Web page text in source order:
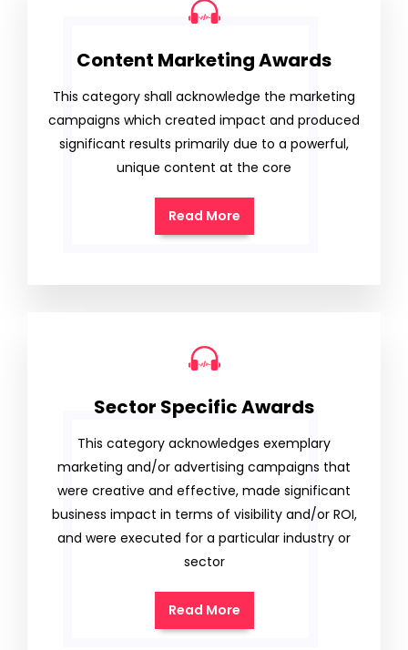
Content Marketing Awards
This category shall acknowledge the marketing
campaigns which created impact and produced
significant results primarily due to a powerful,
unique content at the core
Read More
Sector Specific Awards
This category acknowledges exemplary
marketing and/or advertising campaigns that
were creative and effective, made significant
business impact in terms of visibility and/or ROI,
and were executed for a particular industry or
sector
Read More